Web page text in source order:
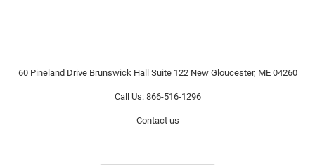
60 Pineland Drive Brunswick Hall Suite 122 New Gloucester, ME 04260
Call Us: 866-516-1296
Contact us